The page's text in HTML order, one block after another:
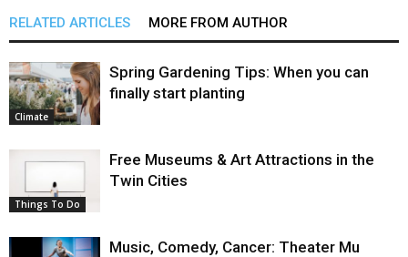
RELATED ARTICLES MORE FROM AUTHOR
Climate
Spring Gardening Tips: When you can
finally start planting
Things To Do
Free Museums & Art Attractions in the
Twin Cities
Music, Comedy, Cancer: Theater Mu